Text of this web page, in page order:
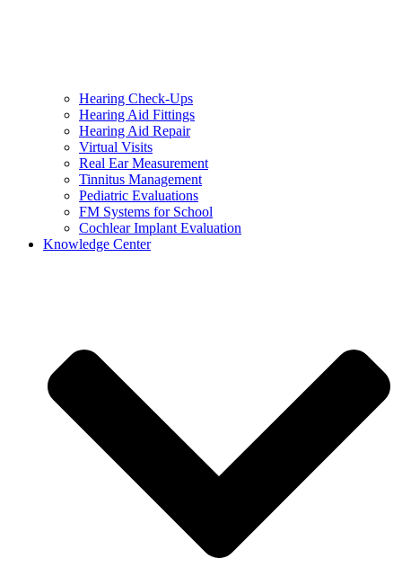
Hearing Check-Ups
Hearing Aid Fittings
Hearing Aid Repair
Virtual Visits
Real Ear Measurement
Tinnitus Management
Pediatric Evaluations
FM Systems for School
Cochlear Implant Evaluation
Knowledge Center